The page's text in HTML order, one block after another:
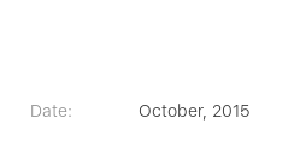
Date: October, 2015